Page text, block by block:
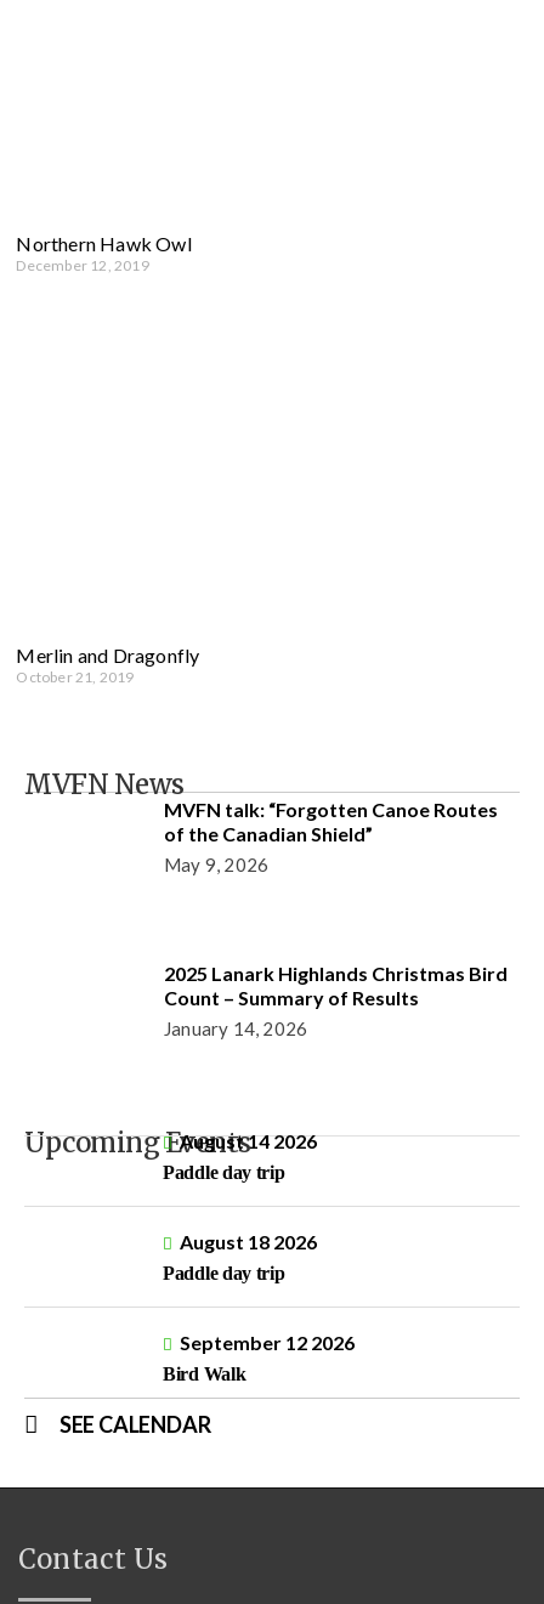
Northern Hawk Owl
December 12, 2019
Merlin and Dragonfly
October 21, 2019
MVFN News
MVFN talk: “Forgotten Canoe Routes
of the Canadian Shield”
May 9, 2026
2025 Lanark Highlands Christmas Bird
Count – Summary of Results
January 14, 2026
Upcoming EventsAugust 14 2026
Paddle day trip
August 18 2026
Paddle day trip
September 12 2026
Bird Walk
SEE CALENDAR
Contact Us